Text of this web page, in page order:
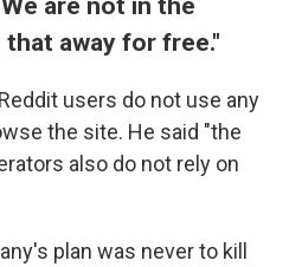
away for free."
users do not use any
the site. He said "the
also do not rely on
plan was never to kill